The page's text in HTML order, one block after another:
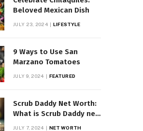
Beloved Mexican Dish
JULY 23, 2024 LIFESTYLE
9 Ways to Use San
Marzano Tomatoes
JULY 9, 2024 FEATURED
Scrub Daddy Net Worth:
What is Scrub Daddy net
worth in 2025
JULY 7, 2024 NET WORTH